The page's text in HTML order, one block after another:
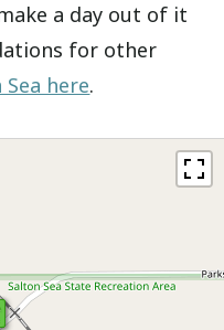
a day out of it
for other
Sea here.